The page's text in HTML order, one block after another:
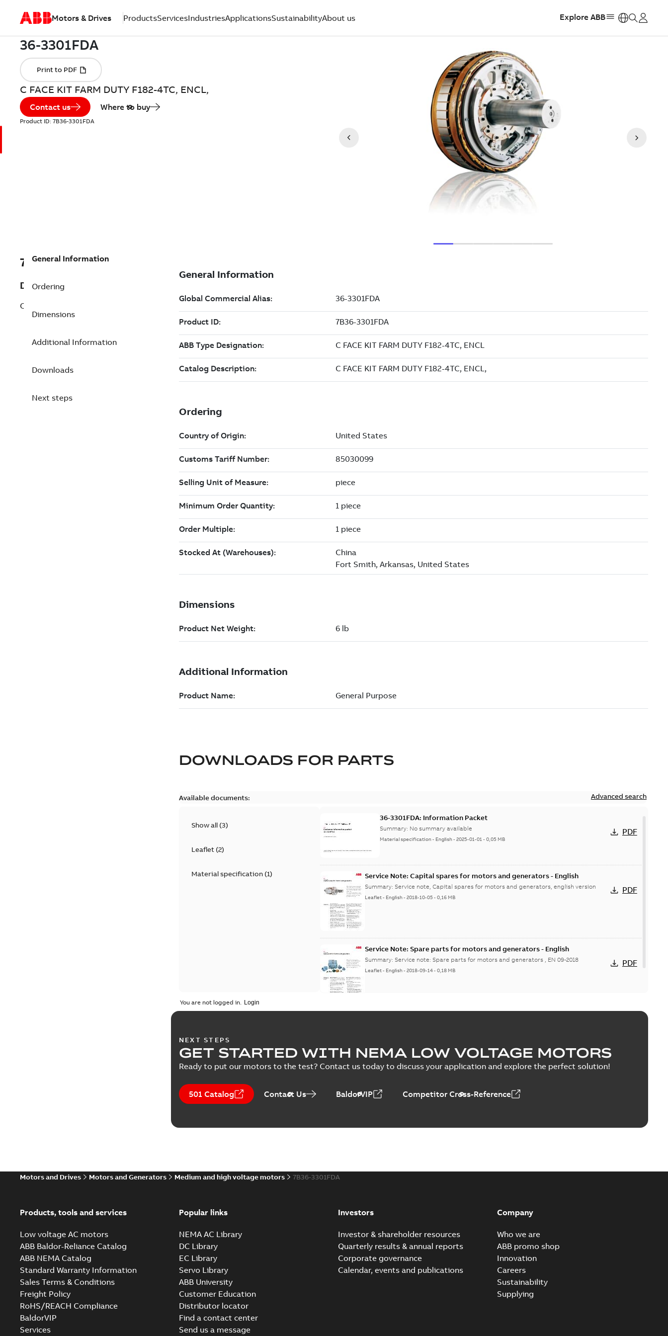
Motors & Drives ProductsServicesIndustriesApplicationsSustainabilityAbout us Explore ABB
C FACE KIT FARM DUTY F182-4TC, ENCL,
Contact us Where to buy
Product ID: 7B36-3301FDA
7B36-3301FDA
Description
C FACE KIT FARM DUTY F182-4TC, ENCL,
General Information
Ordering
Dimensions
Additional Information
Downloads
Next steps
DOWNLOADS FOR PARTS
Available documents: Advanced search
Show all (3)
Leaflet(2)
Material specification(1)
36-3301FDA: Information Packet
Summary: No summary available
Material specification- English-2025-01-01-0,05 MB
PDF
Service Note: Capital spares for motors and generators - English
Summary: Service note, Capital spares for motors and generators, english version
Leaflet- English-2018-10-05-0,16 MB
PDF
Service Note: Spare parts for motors and generators - English
Summary: Service note: Spare parts for motors and generators , EN 09-2018
Leaflet- English-2018-09-14-0,18 MB
PDF
You are not logged in.
NEXT STEPS
GET STARTED WITH NEMA LOW VOLTAGE MOTORS
Ready to put our motors to the test? Contact us today to discuss your application and explore the perfect solution!
501 Catalog Contact Us BaldorVIP Competitor Cross-Reference
Motors and Drives Motors and Generators Medium and high voltage motors 7B36-3301FDA
Products, tools and services
Low voltage AC motors
ABB Baldor-Reliance Catalog
ABB NEMA Catalog
Standard Warranty Information
Sales Terms & Conditions
Freight Policy
RoHS/REACH Compliance
BaldorVIP
Services
Popular links
NEMA AC Library
DC Library
EC Library
Servo Library
ABB University
Customer Education
Distributor locator
Find a contact center
Send us a message
Investors
Investor & shareholder resources
Quarterly results & annual reports
Corporate governance
Calendar, events and publications
Company
Who we are
ABB promo shop
Innovation
Careers
Sustainability
Supplying